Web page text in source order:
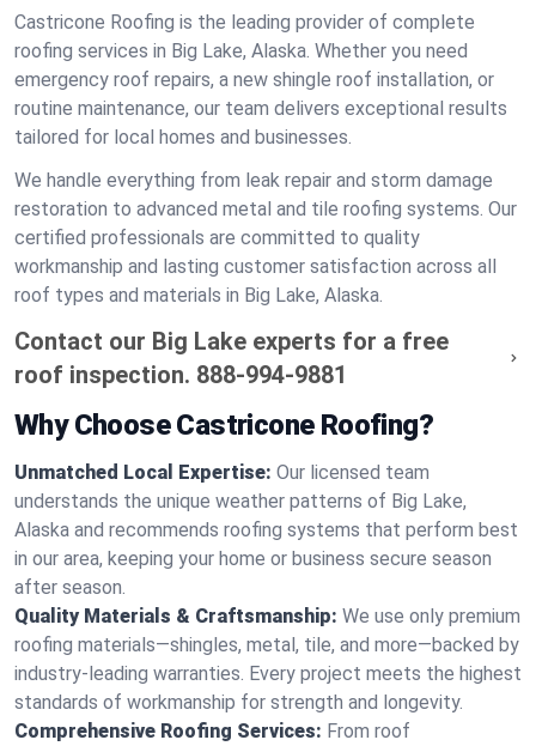
Castricone Roofing is the leading provider of complete
roofing services in Big Lake, Alaska. Whether you need
emergency roof repairs, a new shingle roof installation, or
routine maintenance, our team delivers exceptional results
tailored for local homes and businesses.
We handle everything from leak repair and storm damage
restoration to advanced metal and tile roofing systems. Our
certified professionals are committed to quality
workmanship and lasting customer satisfaction across all
roof types and materials in Big Lake, Alaska.
Contact our Big Lake experts for a free
roof inspection. 888-994-9881
Why Choose Castricone Roofing?
Unmatched Local Expertise: Our licensed team
understands the unique weather patterns of Big Lake,
Alaska and recommends roofing systems that perform best
in our area, keeping your home or business secure season
after season.
Quality Materials & Craftsmanship: We use only premium
roofing materials—shingles, metal, tile, and more—backed by
industry-leading warranties. Every project meets the highest
standards of workmanship for strength and longevity.
Comprehensive Roofing Services: From roof